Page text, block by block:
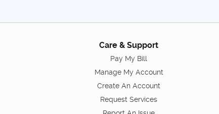
Care & Support
Pay My Bill
Manage My Account
Create An Account
Request Services